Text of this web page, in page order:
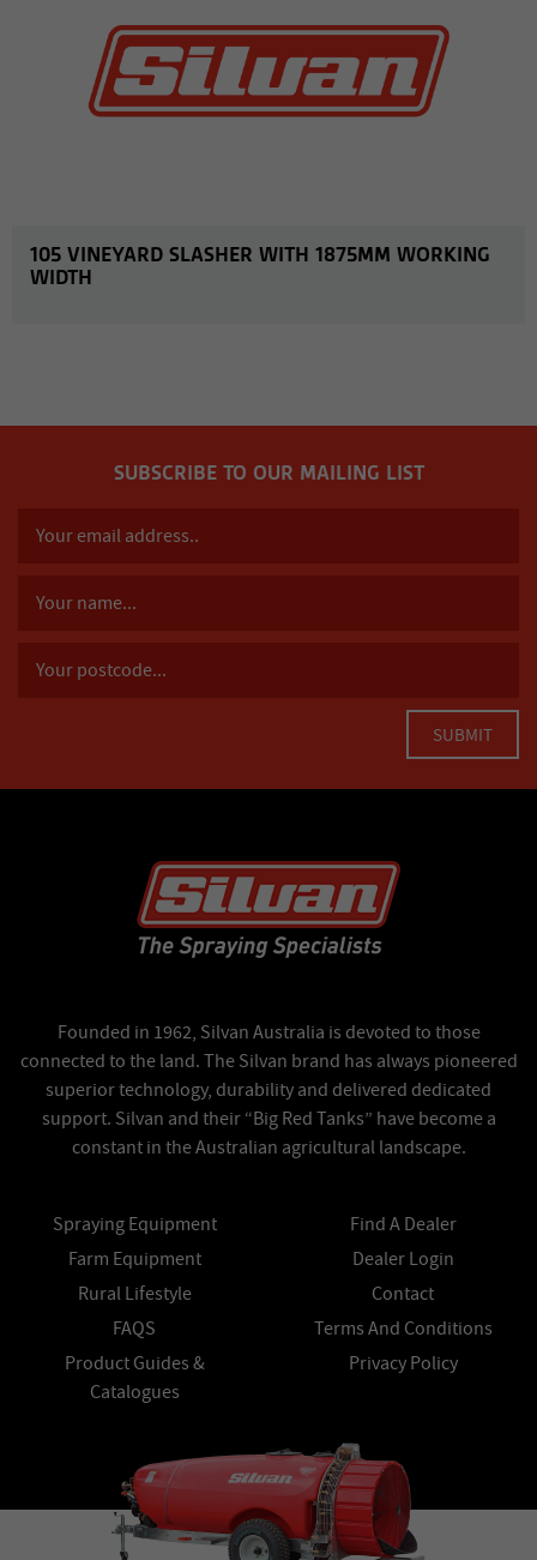
105 VINEYARD SLASHER WITH 1875MM WORKING
WIDTH
SUBSCRIBE TO OUR MAILING LIST
Founded in 1962, Silvan Australia is devoted to those
connected to the land. The Silvan brand has always pioneered
superior technology, durability and delivered dedicated
support. Silvan and their “Big Red Tanks” have become a
constant in the Australian agricultural landscape.
Spraying Equipment
Farm Equipment
Rural Lifestyle
FAQS
Product Guides &
Catalogues
Find A Dealer
Dealer Login
Contact
Terms And Conditions
Privacy Policy